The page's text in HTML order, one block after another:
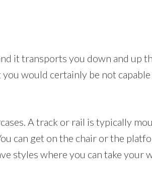
it transports you down and up
would certainly be not
A track or rail is typically
can get on the chair or the
styles where you can take your